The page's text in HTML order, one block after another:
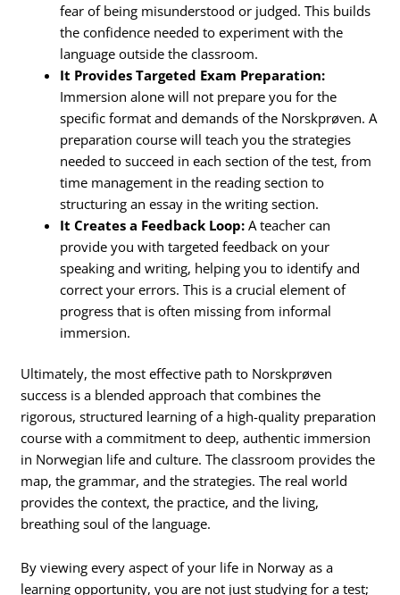
fear of being misunderstood or judged. This builds
the confidence needed to experiment with the
language outside the classroom.
It Provides Targeted Exam Preparation:
Immersion alone will not prepare you for the
specific format and demands of the Norskprøven. A
preparation course will teach you the strategies
needed to succeed in each section of the test, from
time management in the reading section to
structuring an essay in the writing section.
It Creates a Feedback Loop: A teacher can
provide you with targeted feedback on your
speaking and writing, helping you to identify and
correct your errors. This is a crucial element of
progress that is often missing from informal
immersion.
Ultimately, the most effective path to Norskprøven
success is a blended approach that combines the
rigorous, structured learning of a high-quality preparation
course with a commitment to deep, authentic immersion
in Norwegian life and culture. The classroom provides the
map, the grammar, and the strategies. The real world
provides the context, the practice, and the living,
breathing soul of the language.
By viewing every aspect of your life in Norway as a
learning opportunity, you are not just studying for a test;